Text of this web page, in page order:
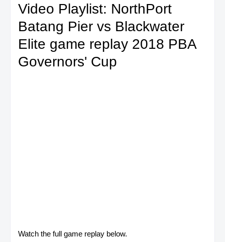
Video Playlist: NorthPort
Batang Pier vs Blackwater
Elite game replay 2018 PBA
Governors' Cup
Watch the full game replay below.